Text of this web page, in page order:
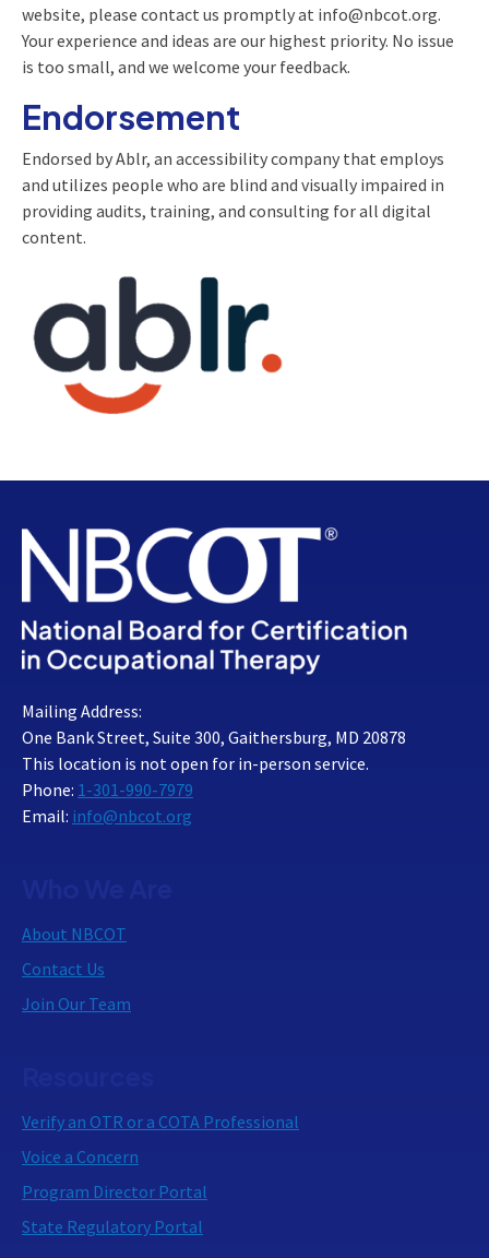
website, please contact us promptly at info@nbcot.org.
Your experience and ideas are our highest priority. No issue
is too small, and we welcome your feedback.
Endorsement
Endorsed by Ablr, an accessibility company that employs
and utilizes people who are blind and visually impaired in
providing audits, training, and consulting for all digital
content.
Mailing Address:
One Bank Street, Suite 300, Gaithersburg, MD 20878
This location is not open for in-person service.
Phone: 1-301-990-7979
Email: info@nbcot.org
About NBCOT
Contact Us
Join Our Team
Verify an OTR or a COTA Professional
Voice a Concern
Program Director Portal
State Regulatory Portal